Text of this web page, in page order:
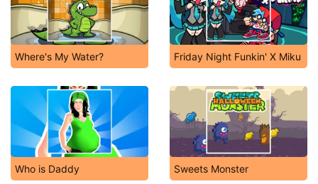
Where's My Water? Friday Night Funkin' X Miku
Who is Daddy Sweets Monster